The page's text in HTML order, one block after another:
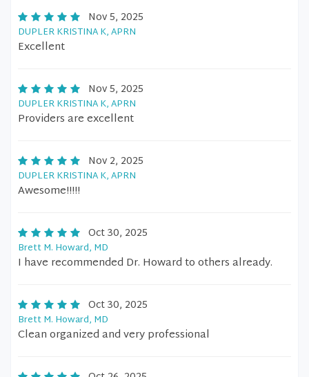
Nov 5, 2025
DUPLER KRISTINA K, APRN
Excellent
Nov 5, 2025
DUPLER KRISTINA K, APRN
Providers are excellent
Nov 2, 2025
DUPLER KRISTINA K, APRN
Awesome!!!!!
Oct 30, 2025
Brett M. Howard, MD
I have recommended Dr. Howard to others already.
Oct 30, 2025
Brett M. Howard, MD
Clean organized and very professional